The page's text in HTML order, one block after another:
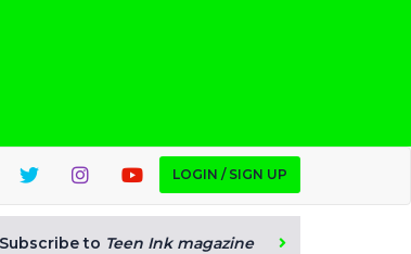
LOGIN / SIGN UP
Subscribe to Teen Ink magazine